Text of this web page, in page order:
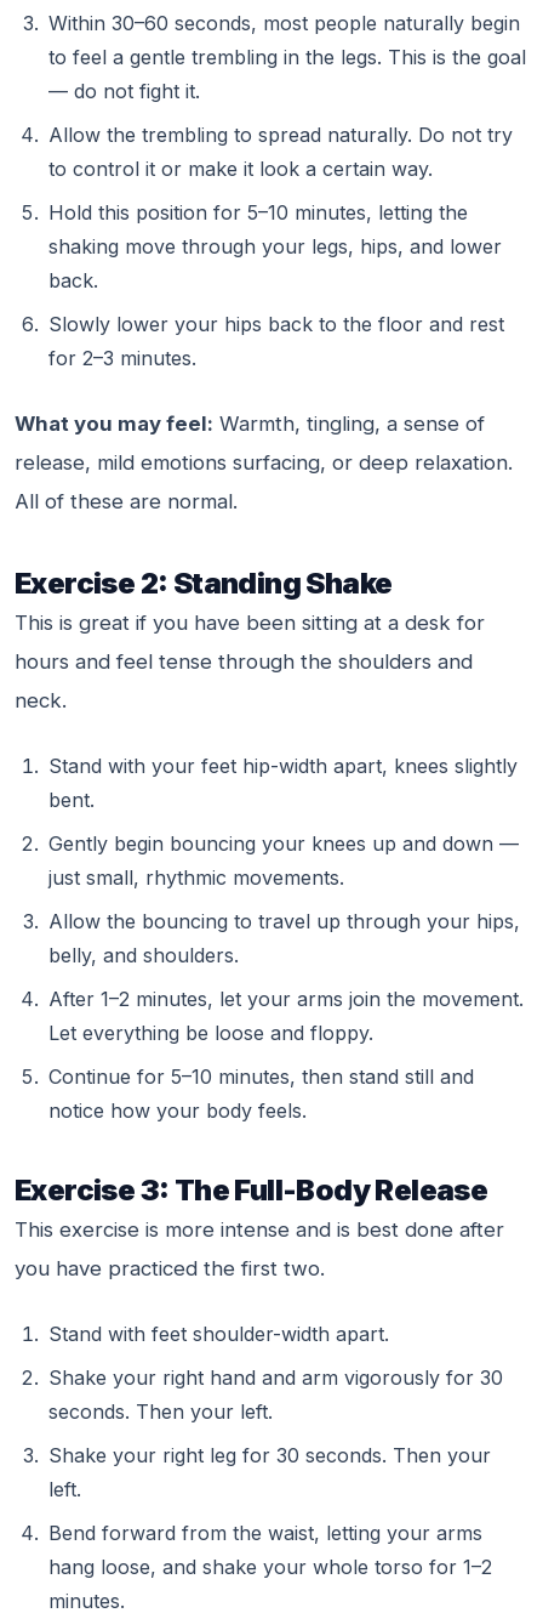
Within 30–60 seconds, most people naturally begin
to feel a gentle trembling in the legs. This is the goal
— do not fight it.
Allow the trembling to spread naturally. Do not try
to control it or make it look a certain way.
Hold this position for 5–10 minutes, letting the
shaking move through your legs, hips, and lower
back.
Slowly lower your hips back to the floor and rest
for 2–3 minutes.
What you may feel: Warmth, tingling, a sense of
release, mild emotions surfacing, or deep relaxation.
All of these are normal.
Exercise 2: Standing Shake
This is great if you have been sitting at a desk for
hours and feel tense through the shoulders and
neck.
Stand with your feet hip-width apart, knees slightly
bent.
Gently begin bouncing your knees up and down —
just small, rhythmic movements.
Allow the bouncing to travel up through your hips,
belly, and shoulders.
After 1–2 minutes, let your arms join the movement.
Let everything be loose and floppy.
Continue for 5–10 minutes, then stand still and
notice how your body feels.
Exercise 3: The Full-Body Release
This exercise is more intense and is best done after
you have practiced the first two.
Stand with feet shoulder-width apart.
Shake your right hand and arm vigorously for 30
seconds. Then your left.
Shake your right leg for 30 seconds. Then your
left.
Bend forward from the waist, letting your arms
hang loose, and shake your whole torso for 1–2
minutes.